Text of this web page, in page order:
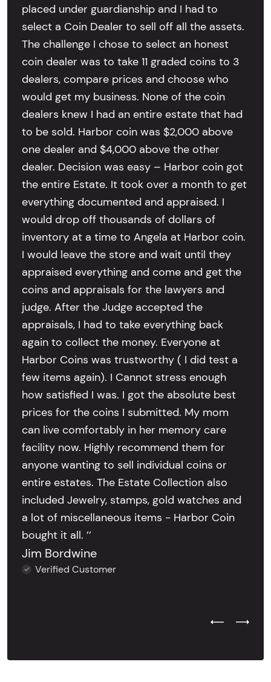
placed under guardianship and I had to
select a Coin Dealer to sell off all the assets.
The challenge I chose to select an honest
coin dealer was to take 11 graded coins to 3
dealers, compare prices and choose who
would get my business. None of the coin
dealers knew I had an entire estate that had
to be sold. Harbor coin was $2,000 above
one dealer and $4,000 above the other
dealer. Decision was easy – Harbor coin got
the entire Estate. It took over a month to get
everything documented and appraised. I
would drop off thousands of dollars of
inventory at a time to Angela at Harbor coin.
I would leave the store and wait until they
appraised everything and come and get the
coins and appraisals for the lawyers and
judge. After the Judge accepted the
appraisals, I had to take everything back
again to collect the money. Everyone at
Harbor Coins was trustworthy ( I did test a
few items again). I Cannot stress enough
how satisfied I was. I got the absolute best
prices for the coins I submitted. My mom
can live comfortably in her memory care
facility now. Highly recommend them for
anyone wanting to sell individual coins or
entire estates. The Estate Collection also
included Jewelry, stamps, gold watches and
a lot of miscellaneous items - Harbor Coin
bought it all. ’’
Jim Bordwine
Verified Customer
Previous
Next